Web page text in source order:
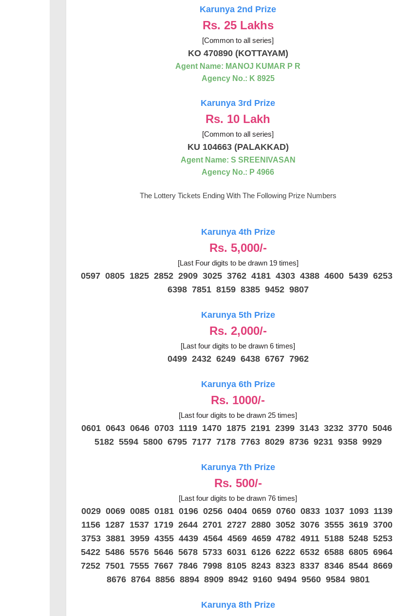
Karunya 2nd Prize
Rs. 25 Lakhs
[Common to all series]
KO 470890 (KOTTAYAM)
Agent Name: MANOJ KUMAR P R
Agency No.: K 8925
Karunya 3rd Prize
Rs. 10 Lakh
[Common to all series]
KU 104663 (PALAKKAD)
Agent Name: S SREENIVASAN
Agency No.: P 4966
The Lottery Tickets Ending With The Following Prize Numbers
Karunya 4th Prize
Rs. 5,000/-
[Last Four digits to be drawn 19 times]
0597 0805 1825 2852 2909 3025 3762 4181 4303 4388 4600 5439 6253
6398 7851 8159 8385 9452 9807
Karunya 5th Prize
Rs. 2,000/-
[Last four digits to be drawn 6 times]
0499 2432 6249 6438 6767 7962
Karunya 6th Prize
Rs. 1000/-
[Last four digits to be drawn 25 times]
0601 0643 0646 0703 1119 1470 1875 2191 2399 3143 3232 3770 5046
5182 5594 5800 6795 7177 7178 7763 8029 8736 9231 9358 9929
Karunya 7th Prize
Rs. 500/-
[Last four digits to be drawn 76 times]
0029 0069 0085 0181 0196 0256 0404 0659 0760 0833 1037 1093 1139
1156 1287 1537 1719 2644 2701 2727 2880 3052 3076 3555 3619 3700
3753 3881 3959 4355 4439 4564 4569 4659 4782 4911 5188 5248 5253
5422 5486 5576 5646 5678 5733 6031 6126 6222 6532 6588 6805 6964
7252 7501 7555 7667 7846 7998 8105 8243 8323 8337 8346 8544 8669
8676 8764 8856 8894 8909 8942 9160 9494 9560 9584 9801
Karunya 8th Prize